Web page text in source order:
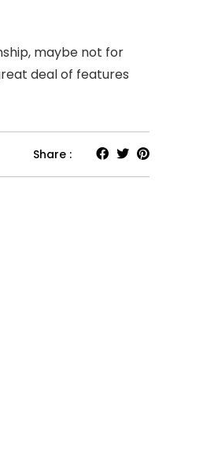
maybe not for
deal of features
Share :